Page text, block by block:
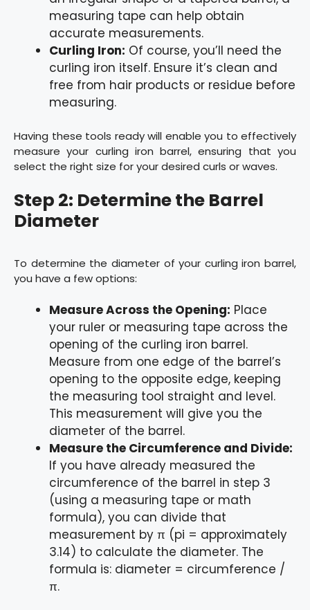
measuring tape can help obtain
accurate measurements.
Curling Iron: Of course, you’ll need the
curling iron itself. Ensure it’s clean and
free from hair products or residue before
measuring.
Having these tools ready will enable you to effectively
measure your curling iron barrel, ensuring that you
select the right size for your desired curls or waves.
Step 2: Determine the Barrel
Diameter
To determine the diameter of your curling iron barrel,
you have a few options:
Measure Across the Opening: Place
your ruler or measuring tape across the
opening of the curling iron barrel.
Measure from one edge of the barrel’s
opening to the opposite edge, keeping
the measuring tool straight and level.
This measurement will give you the
diameter of the barrel.
Measure the Circumference and Divide:
If you have already measured the
circumference of the barrel in step 3
(using a measuring tape or math
formula), you can divide that
measurement by π (pi = approximately
3.14) to calculate the diameter. The
formula is: diameter = circumference /
π.